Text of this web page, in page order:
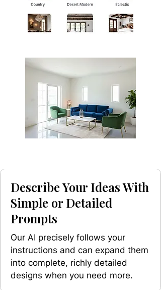
Describe Your Ideas With
Simple or Detailed
Prompts
Our AI precisely follows your
instructions and can expand them
into complete, richly detailed
designs when you need more.